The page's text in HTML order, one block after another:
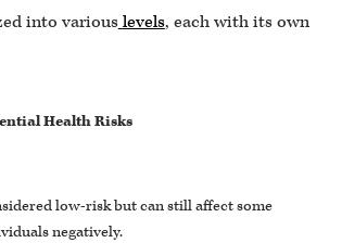
into various levels, each with its own
Health Risks
low-risk but can still affect some
negatively.